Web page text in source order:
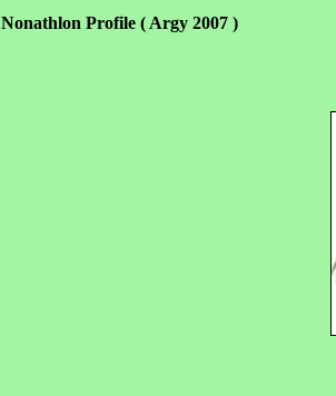
Nonathlon Profile ( Argy 2007 )